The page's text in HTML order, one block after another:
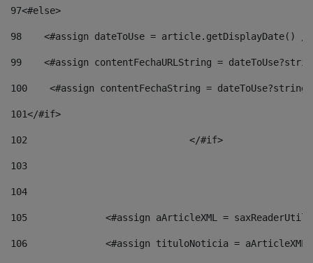
97<#else>
98
<#assign dateToUse = article.getDisplayDate()
99
<#assign contentFechaURLString =
100
<#assign contentFechaString =
101</#if>
102
103
104
105
<#assign aArticleXML =
106
<#assign tituloNoticia =